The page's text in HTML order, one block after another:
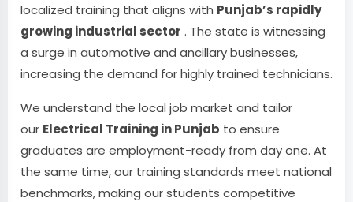
localized training that aligns with Punjab’s rapidly
growing industrial sector . The state is witnessing
a surge in automotive and ancillary businesses,
increasing the demand for highly trained technicians.
We understand the local job market and tailor
our Electrical Training in Punjab to ensure
graduates are employment-ready from day one. At
the same time, our training standards meet national
benchmarks, making our students competitive